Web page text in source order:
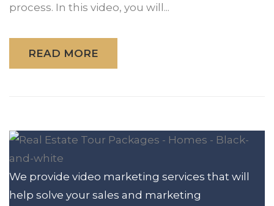
process. In this video, you will...
READ MORE
We provide video marketing services that will
help solve your sales and marketing